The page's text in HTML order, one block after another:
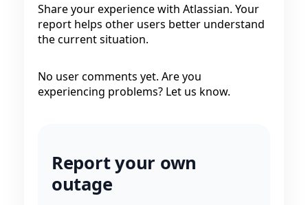
Share your experience with Atlassian. Your
report helps other users better understand
the current situation.
No user comments yet. Are you
experiencing problems? Let us know.
Report your own
outage